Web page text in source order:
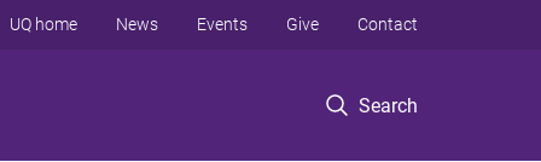
Search
UQ home News Events Give Contact